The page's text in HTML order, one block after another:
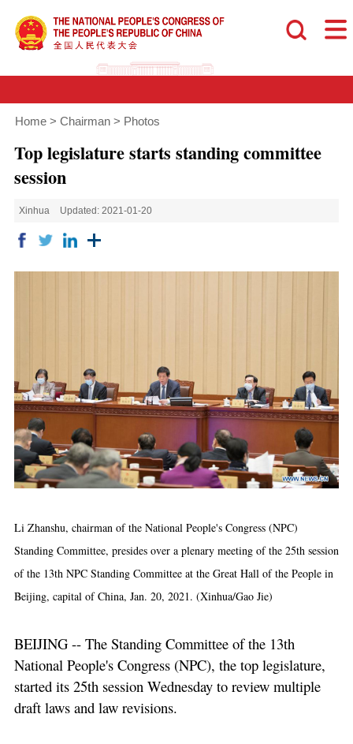
Home > Chairman > Photos
Top legislature starts standing committee
session
Xinhua Updated: 2021-01-20
Li Zhanshu, chairman of the National People's Congress (NPC)
Standing Committee, presides over a plenary meeting of the 25th session
of the 13th NPC Standing Committee at the Great Hall of the People in
Beijing, capital of China, Jan. 20, 2021. (Xinhua/Gao Jie)
BEIJING -- The Standing Committee of the 13th
National People's Congress (NPC), the top legislature,
started its 25th session Wednesday to review multiple
draft laws and law revisions.